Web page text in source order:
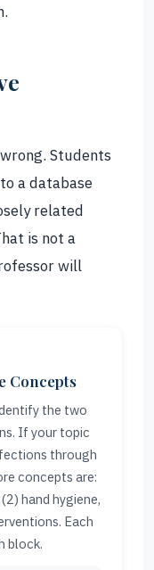
Students
a database
related
is not a
will
Concepts
the two
If your topic
through
concepts are:
hand hygiene,
Each
block.